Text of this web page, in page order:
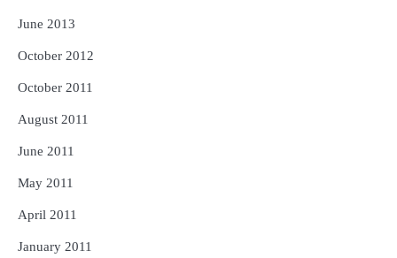
June 2013
October 2012
October 2011
August 2011
June 2011
May 2011
April 2011
January 2011